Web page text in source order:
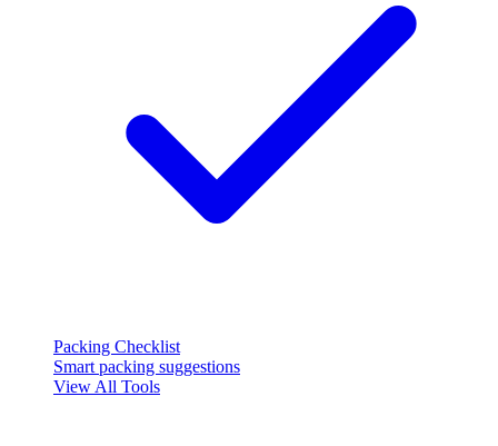
Packing Checklist
Smart packing suggestions
View All Tools